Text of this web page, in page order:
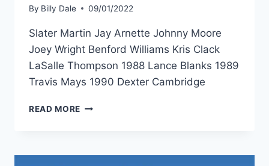
By Billy Dale 09/01/2022
Slater Martin Jay Arnette Johnny Moore
Joey Wright Benford Williams Kris Clack
LaSalle Thompson 1988 Lance Blanks 1989
Travis Mays 1990 Dexter Cambridge
READ MORE